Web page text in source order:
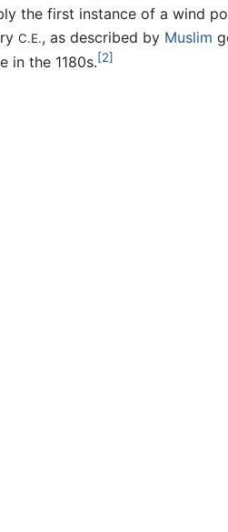
the first instance of a wind
C.E., as described by Muslim
in the 1180s.[2]